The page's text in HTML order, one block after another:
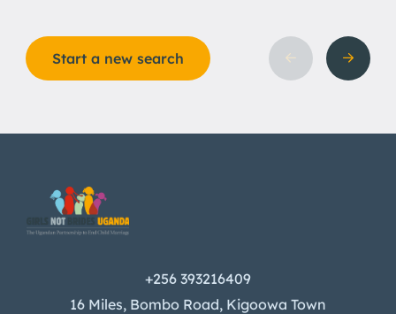
Start a new search
+256 393216409
16 Miles, Bombo Road, Kigoowa Town